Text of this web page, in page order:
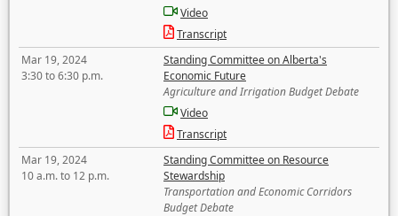
Video
Transcript
Mar 19, 2024
3:30 to 6:30 p.m.
Standing Committee on Alberta's
Economic Future
Agriculture and Irrigation Budget Debate
Video
Transcript
Mar 19, 2024
10 a.m. to 12 p.m.
Standing Committee on Resource
Stewardship
Transportation and Economic Corridors
Budget Debate